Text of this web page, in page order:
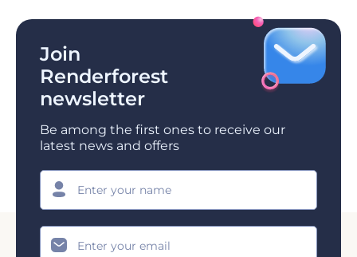
Join
Renderforest
newsletter
Be among the first ones to receive our
latest news and offers